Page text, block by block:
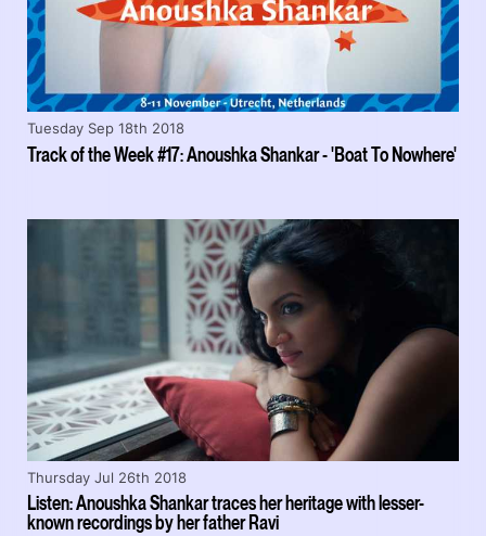
Track of the Week #17: Anoushka Shankar - 'Boat To Nowhere'
Tuesday Sep 18th 2018
Listen: Anoushka Shankar traces her heritage with lesser-
known recordings by her father Ravi
Thursday Jul 26th 2018